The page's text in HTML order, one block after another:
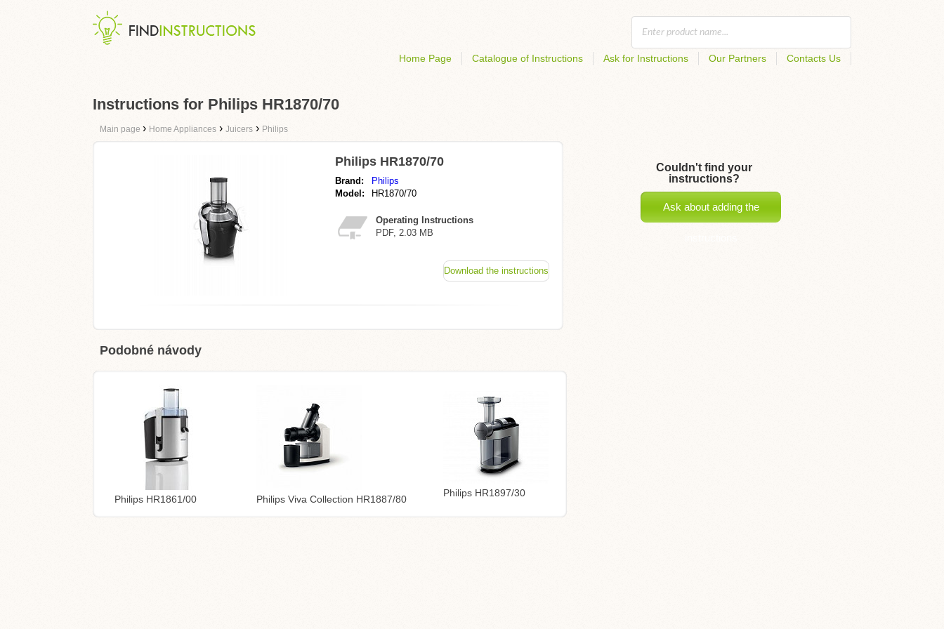
Home Page Catalogue of Instructions Ask for Instructions Our Partners Contacts Us
Instructions for Philips HR1870/70
Main page › Home Appliances › Juicers › Philips
Philips HR1870/70
Brand:
Philips
Model:
HR1870/70
Operating Instructions
PDF, 2.03 MB
Download the instructions
Podobné návody
Philips HR1861/00 Philips Viva Collection HR1887/80
Philips HR1897/30
Couldn't find your
instructions?
Ask about adding the